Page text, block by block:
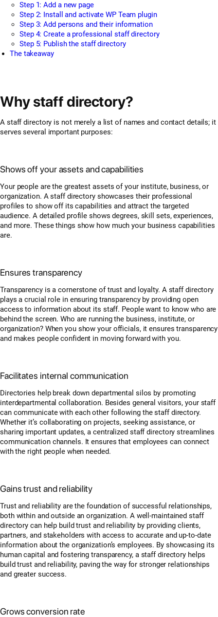
Step 1: Add a new page
Step 2: Install and activate WP Team plugin
Step 3: Add persons and their information
Step 4: Create a professional staff directory
Step 5: Publish the staff directory
The takeaway
Why staff directory?
A staff directory is not merely a list of names and contact details; it
serves several important purposes:
Shows off your assets and capabilities
Your people are the greatest assets of your institute, business, or
organization. A staff directory showcases their professional
profiles to show off its capabilities and attract the targeted
audience. A detailed profile shows degrees, skill sets, experiences,
and more. These things show how much your business capabilities
are.
Ensures transparency
Transparency is a cornerstone of trust and loyalty. A staff directory
plays a crucial role in ensuring transparency by providing open
access to information about its staff. People want to know who are
behind the screen. Who are running the business, institute, or
organization? When you show your officials, it ensures transparency
and makes people confident in moving forward with you.
Facilitates internal communication
Directories help break down departmental silos by promoting
interdepartmental collaboration. Besides general visitors, your staff
can communicate with each other following the staff directory.
Whether it’s collaborating on projects, seeking assistance, or
sharing important updates, a centralized staff directory streamlines
communication channels. It ensures that employees can connect
with the right people when needed.
Gains trust and reliability
Trust and reliability are the foundation of successful relationships,
both within and outside an organization. A well-maintained staff
directory can help build trust and reliability by providing clients,
partners, and stakeholders with access to accurate and up-to-date
information about the organization’s employees. By showcasing its
human capital and fostering transparency, a staff directory helps
build trust and reliability, paving the way for stronger relationships
and greater success.
Grows conversion rate